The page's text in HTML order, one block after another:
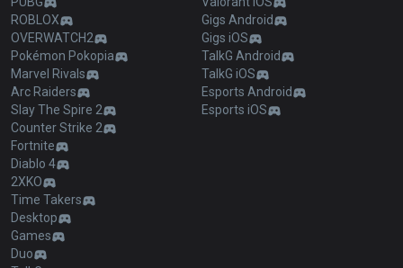
ROBLOX
OVERWATCH2
Pokémon Pokopia
Marvel Rivals
Arc Raiders
Slay The Spire 2
Counter Strike 2
Fortnite
Diablo 4
2XKO
Time Takers
Desktop
Games
Duo
Gigs Android
Gigs iOS
TalkG Android
TalkG iOS
Esports Android
Esports iOS